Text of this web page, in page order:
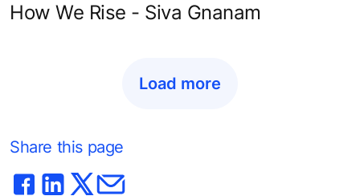
How We Rise - Siva Gnanam
Load more
Share this page